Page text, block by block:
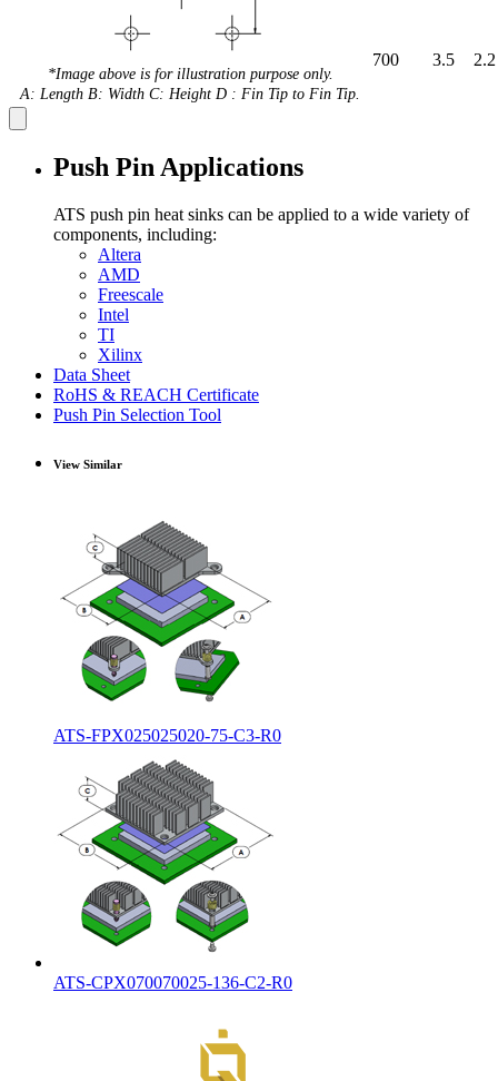
*Image above is for illustration purpose only.
A: Length B: Width C: Height D : Fin Tip to Fin Tip.
700 3.5 2.2
Push Pin Applications
ATS push pin heat sinks can be applied to a wide variety of
components, including:
Altera
AMD
Freescale
Intel
TI
Xilinx
Data Sheet
RoHS & REACH Certificate
Push Pin Selection Tool
View Similar
ATS-FPX025025020-75-C3-R0
ATS-CPX070070025-136-C2-R0